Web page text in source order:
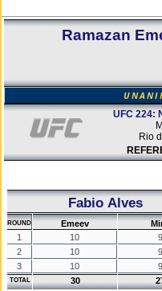
Ramazan
UFC 224:
Rio
Fabio Alves
ROUND Emeev
1
10
9
2
10
9
3
10 9
TOTAL 30